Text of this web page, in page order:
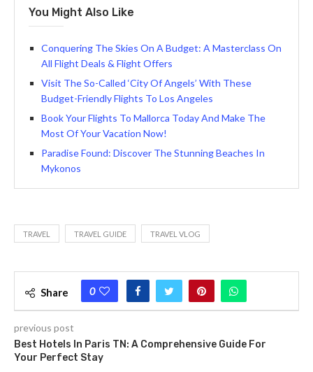
You Might Also Like
Conquеring Thе Skiеs On A Budgеt: A Mastеrclass On
All Flight Deals & Flight Offers
Visit The So-Called ‘City Of Angels’ With These
Budget-Friendly Flights To Los Angeles
Book Your Flights To Mallorca Today And Make The
Most Of Your Vacation Now!
Paradise Found: Discover The Stunning Beaches In
Mykonos
TRAVEL TRAVEL GUIDE TRAVEL VLOG
Share 0
previous post
Best Hotels In Paris TN: A Comprehensive Guide For
Your Perfect Stay